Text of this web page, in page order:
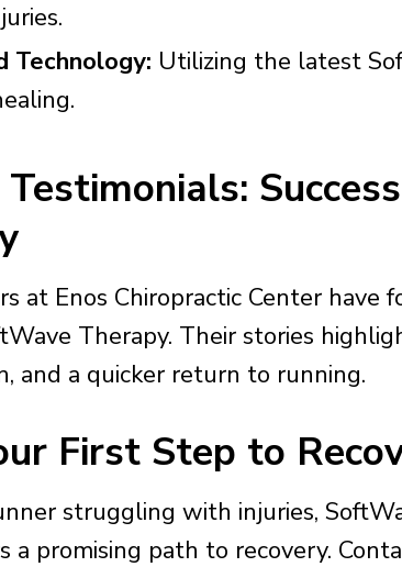
Technology: Utilizing the latest
Testimonials:
at Enos Chiropractic Center have
Therapy. Their stories
and a quicker return to running.
First Step to
struggling with injuries,
a promising path to recovery.